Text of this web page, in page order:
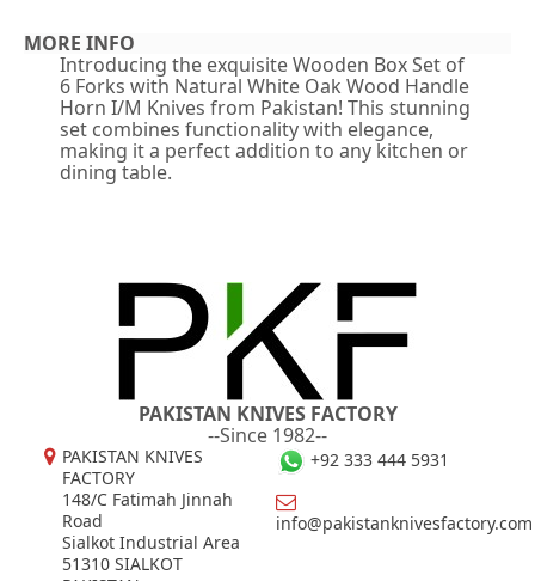
MORE INFO
Introducing the exquisite Wooden Box Set of
6 Forks with Natural White Oak Wood Handle
Horn I/M Knives from Pakistan! This stunning
set combines functionality with elegance,
making it a perfect addition to any kitchen or
dining table.
PAKISTAN KNIVES
FACTORY
148/C Fatimah Jinnah
Road
Sialkot Industrial Area
51310 SIALKOT
+92 333 444 5931
info@pakistanknivesfactory.com
PAKISTAN KNIVES FACTORY
--Since 1982--